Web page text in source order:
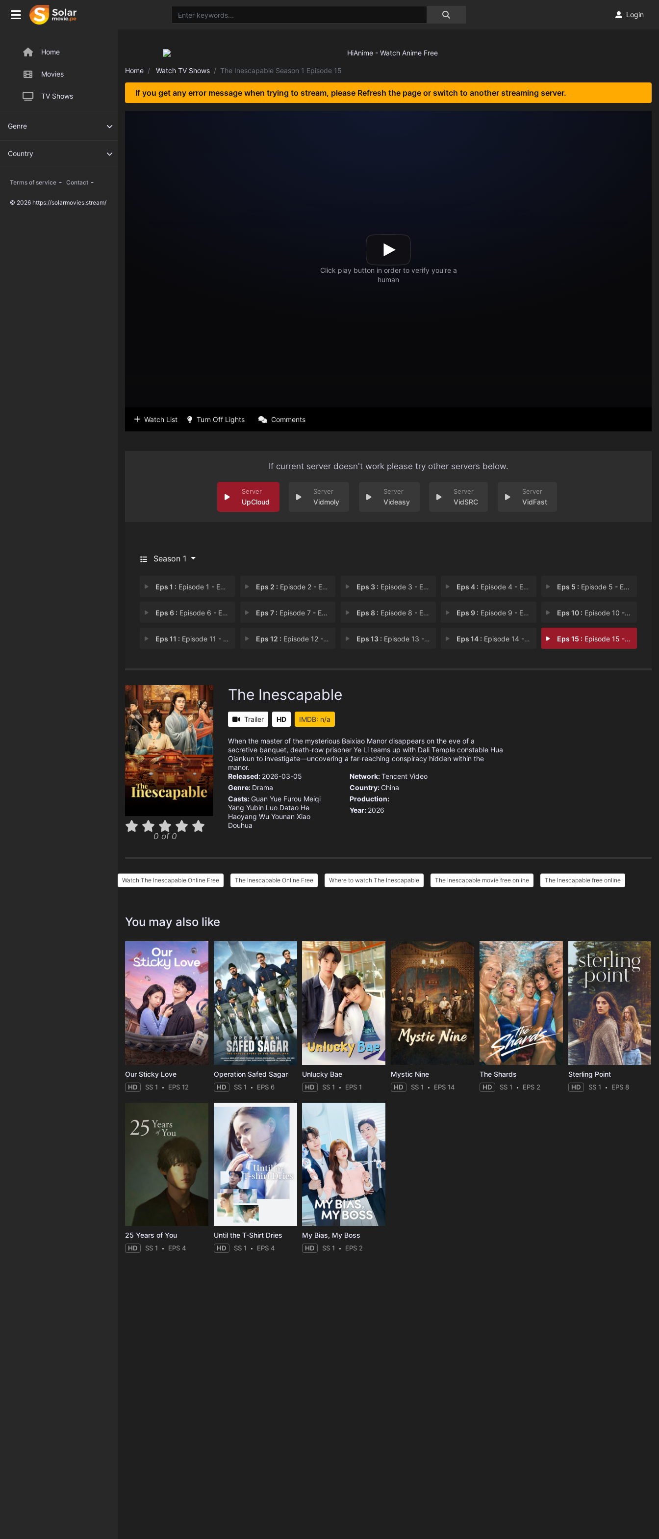
Home
Movies
TV Shows
Genre
Country
Terms of service - Contact -
© 2026 https://solarmovies.stream/
Login
Home Watch TV Shows The Inescapable Season 1 Episode 15
If you get any error message when trying to stream, please Refresh the page or switch to another streaming server.
Watch List Turn Off Lights Comments
If current server doesn't work please try other servers below.
UpCloud Vidmoly Videasy VidSRC VidFast
Season 1
Eps 1 : Episode 1 - Episode 1 Eps 2 : Episode 2 - Episode 2 Eps 3 : Episode 3 - Episode 3 Eps 4 : Episode 4 - Episode 4 Eps 5 : Episode 5 - Episode 5
Eps 6 : Episode 6 - Episode 6 Eps 7 : Episode 7 - Episode 7 Eps 8 : Episode 8 - Episode 8 Eps 9 : Episode 9 - Episode 9 Eps 10 : Episode 10 - Episode 10
Eps 11 : Episode 11 - Episode 11 Eps 12 : Episode 12 - Episode 12 Eps 13 : Episode 13 - Episode 13 Eps 14 : Episode 14 - Episode 14 Eps 15 : Episode 15 - Episode 15
0 of 0
The Inescapable
Trailer HD IMDB: n/a
When the master of the mysterious Baixiao Manor disappears on the eve of a
secretive banquet, death-row prisoner Ye Li teams up with Dali Temple constable Hua
Qiankun to investigate—uncovering a far-reaching conspiracy hidden within the
manor.
Released: 2026-03-05
Genre: Drama
Casts: Guan Yue Furou Meiqi
Yang Yubin Luo Datao He
Haoyang Wu Younan Xiao
Douhua
Network:Tencent Video
Country: China
Production:
Year: 2026
Watch The Inescapable Online Free The Inescapable Online Free Where to watch The Inescapable The Inescapable movie free online The Inescapable free online
You may also like
Our Sticky Love
HD SS 1 EPS 12
Operation Safed Sagar
HD SS 1 EPS 6
Unlucky Bae
HD SS 1 EPS 1
Mystic Nine
HD SS 1 EPS 14
The Shards
HD SS 1 EPS 2
Sterling Point
HD SS 1 EPS 8
25 Years of You
HD SS 1 EPS 4
Until the T-Shirt Dries
HD SS 1 EPS 4
My Bias, My Boss
HD SS 1 EPS 2